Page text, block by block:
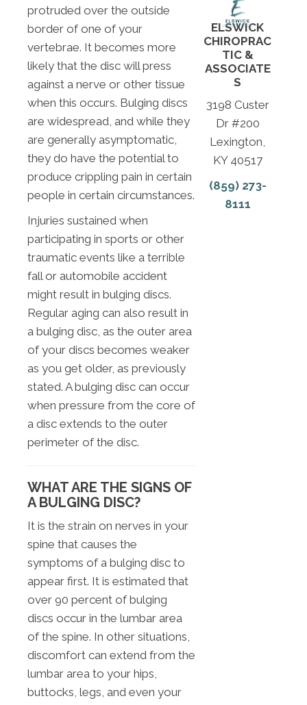
protruded over the outside
border of one of your
vertebrae. It becomes more
likely that the disc will press
against a nerve or other tissue
when this occurs. Bulging discs
are widespread, and while they
are generally asymptomatic,
they do have the potential to
produce crippling pain in certain
people in certain circumstances.
Injuries sustained when
participating in sports or other
traumatic events like a terrible
fall or automobile accident
might result in bulging discs.
Regular aging can also result in
a bulging disc, as the outer area
of your discs becomes weaker
as you get older, as previously
stated. A bulging disc can occur
when pressure from the core of
a disc extends to the outer
perimeter of the disc.
WHAT ARE THE SIGNS OF
A BULGING DISC?
It is the strain on nerves in your
spine that causes the
symptoms of a bulging disc to
appear first. It is estimated that
over 90 percent of bulging
discs occur in the lumbar area
of the spine. In other situations,
discomfort can extend from the
lumbar area to your hips,
buttocks, legs, and even your
ELSWICK
CHIROPRAC
TIC &
ASSOCIATE
S
3198 Custer
Dr #200
Lexington,
KY 40517
(859) 273-
8111